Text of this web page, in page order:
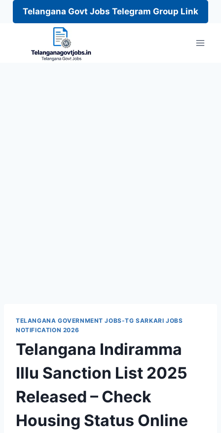
Telangana Govt Jobs Telegram Group Link
TELANGANA GOVERNMENT JOBS-TG SARKARI JOBS
NOTIFICATION 2026
Telangana Indiramma
Illu Sanction List 2025
Released – Check
Housing Status Online